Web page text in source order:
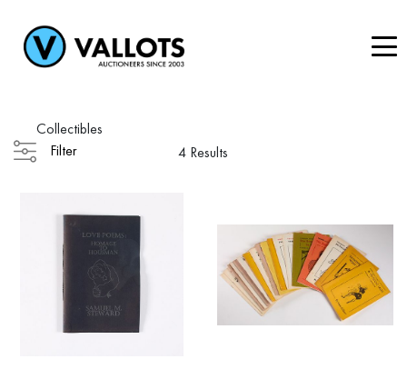
Collectibles
Filter
4 Results